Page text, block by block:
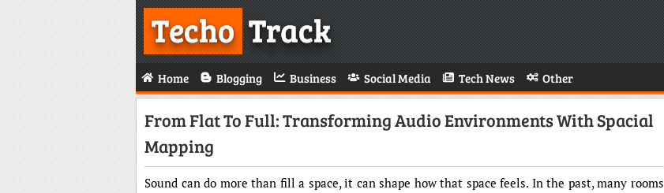
TechoTrack
Home Blogging Business Social Media Tech News Other
From Flat To Full: Transforming Audio Environments With Spacial
Mapping
Sound can do more than fill a space, it can shape how that space feels. In the past, many rooms